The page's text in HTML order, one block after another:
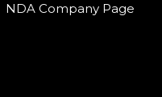
NDA Company Page